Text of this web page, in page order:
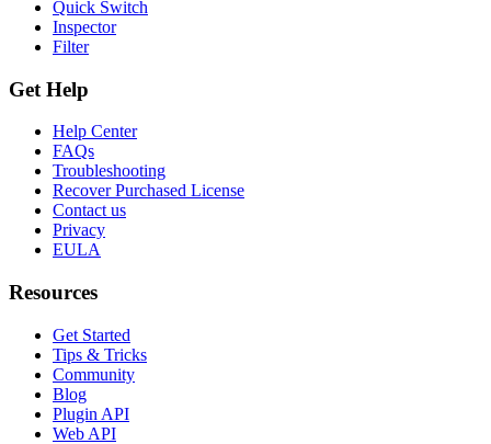
Quick Switch
Inspector
Filter
Get Help
Help Center
FAQs
Troubleshooting
Recover Purchased License
Contact us
Privacy
EULA
Resources
Get Started
Tips & Tricks
Community
Blog
Plugin API
Web API